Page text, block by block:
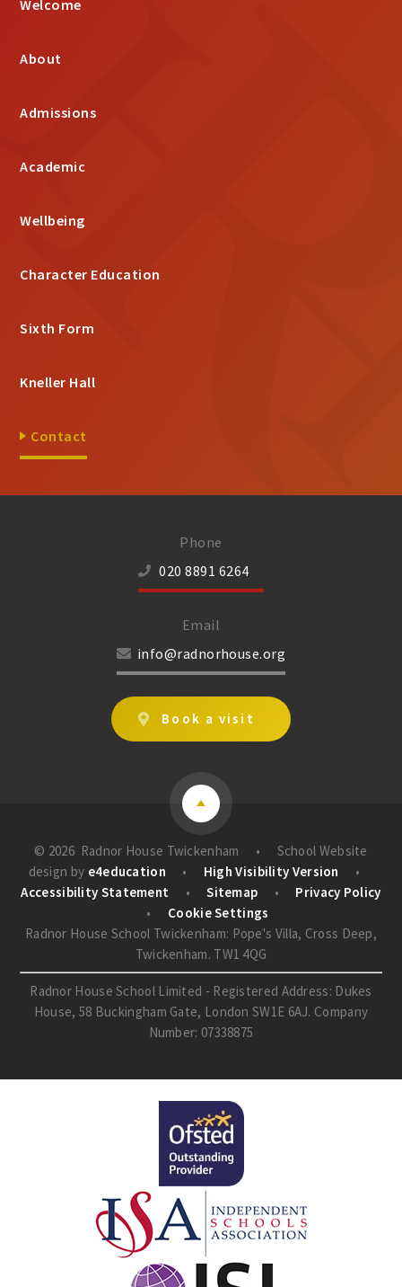
Welcome
About
Admissions
Academic
Wellbeing
Character Education
Sixth Form
Kneller Hall
Contact
Phone
020 8891 6264
Email
info@radnorhouse.org
Book a visit
© 2026 Radnor House Twickenham •
School Website
design by e4education • High Visibility Version
•
Accessibility Statement
• Sitemap •
Privacy Policy
•
Cookie Settings
Radnor House School Twickenham: Pope's Villa, Cross Deep,
Twickenham. TW1 4QG
Radnor House School Limited - Registered Address: Dukes
House, 58 Buckingham Gate, London SW1E 6AJ. Company
Number: 07338875